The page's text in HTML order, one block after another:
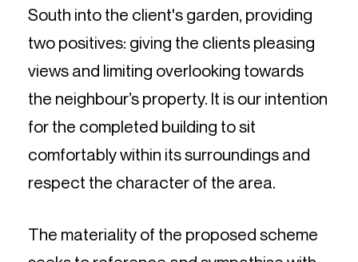
South into the client's garden, providing
two positives: giving the clients pleasing
views and limiting overlooking towards
the neighbour’s property. It is our intention
for the completed building to sit
comfortably within its surroundings and
respect the character of the area.
The materiality of the proposed scheme